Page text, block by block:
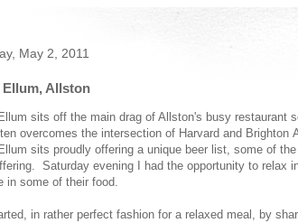
May 2, 2011
Ellum, Allston
sits off the main drag of Allston's busy
overcomes the intersection of Harvard and
sits proudly offering a unique beer list, some of
Saturday evening I had the opportunity to relax
in some of their food.
in rather perfect fashion for a relaxed meal, by